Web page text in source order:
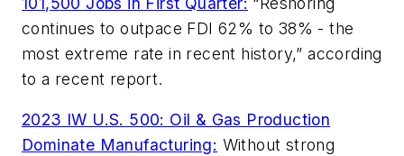
continues to outpace FDI 62% to 38% - the
most extreme rate in recent history,” according
to a recent report.
2023 IW U.S. 500: Oil & Gas Production
Dominate Manufacturing: Without strong